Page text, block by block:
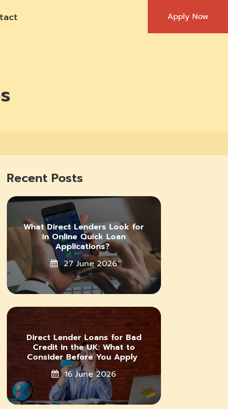
Apply Now
Recent Posts
What Direct Lenders Look for
in Online Quick Loan
Applications?
27 June 2026
Direct Lender Loans for Bad
Credit in the UK: What to
Consider Before You Apply
16 June 2026